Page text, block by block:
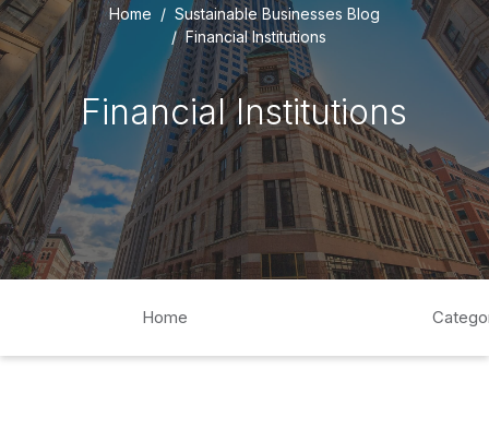
Home
Sustainable Businesses Blog
Financial Institutions
Financial Institutions
Home